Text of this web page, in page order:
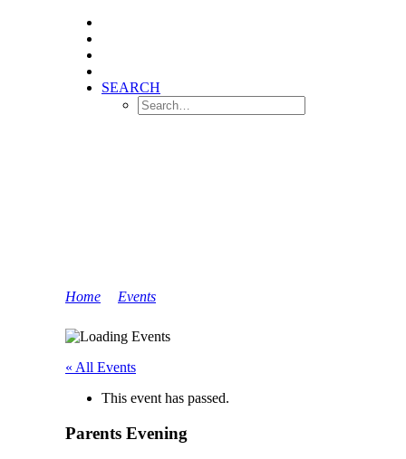
SEARCH
Home Events
« All Events
This event has passed.
Parents Evening